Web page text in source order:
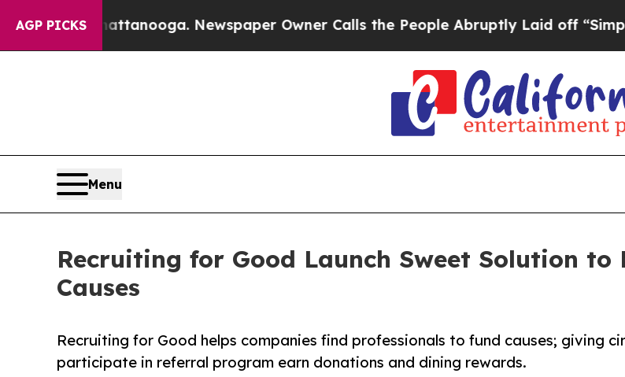
AGP PICKS
Chattanooga. Newspaper Owner Calls the People Abruptly Laid off “Simply a Math
Menu
Recruiting for Good Launch Sweet Solution to
Causes
Recruiting for Good helps companies find professionals to fund causes; giving
participate in referral program earn donations and dining rewards.